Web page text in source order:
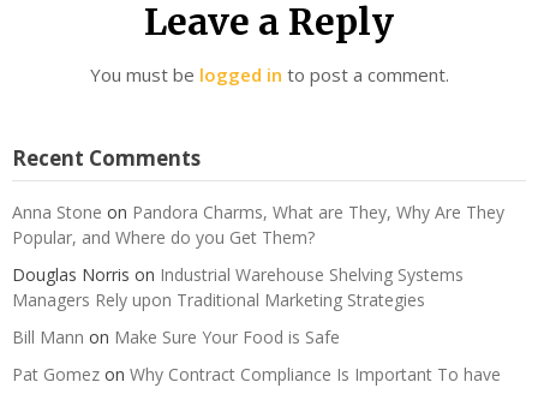
Leave a Reply
You must be logged in to post a comment.
Recent Comments
Anna Stone on Pandora Charms, What are They, Why Are They
Popular, and Where do you Get Them?
Douglas Norris on Industrial Warehouse Shelving Systems
Managers Rely upon Traditional Marketing Strategies
Bill Mann on Make Sure Your Food is Safe
Pat Gomez on Why Contract Compliance Is Important To have